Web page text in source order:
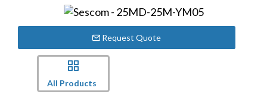
Request Quote
All Products